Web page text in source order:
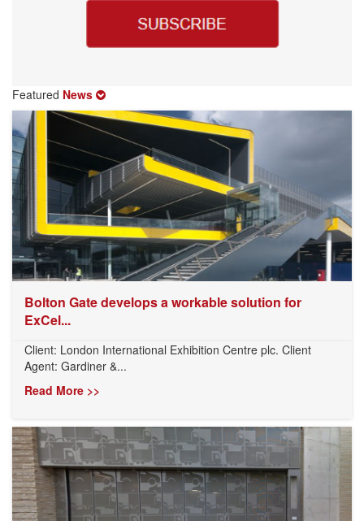
Featured News
Bolton Gate develops a workable solution for
ExCel...
Client: London International Exhibition Centre plc. Client
Agent: Gardiner &...
Read More >>